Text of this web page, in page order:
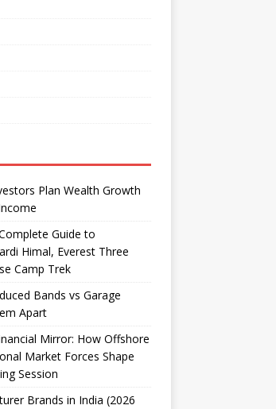
Plan Wealth Growth
Guide to
Himal, Everest Three
Camp Trek
Bands vs Garage
Apart
Mirror: How Offshore
Market Forces Shape
Session
Brands in India (2026